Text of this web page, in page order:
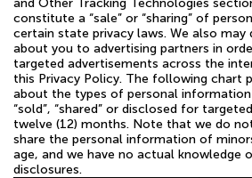
and Other Tracking Technologies
constitute a “sale” or “sharing” of
certain state privacy laws. We also
about you to advertising partners in
targeted advertisements across the
this Privacy Policy. The following chart
about the types of personal
“sold”, “shared” or disclosed for
twelve (12) months. Note that we do
share the personal information of
age, and we have no actual knowledge
disclosures.